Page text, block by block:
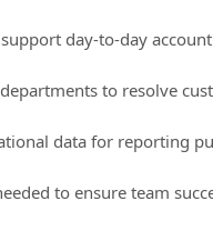
day-to-day
to resolve
data for reporting
to ensure team